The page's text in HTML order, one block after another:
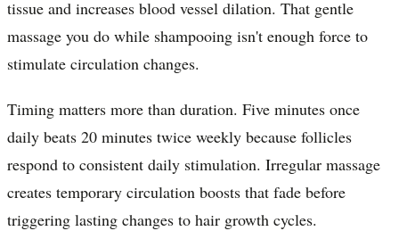
tissue and increases blood vessel dilation. That gentle
massage you do while shampooing isn't enough force to
stimulate circulation changes.
Timing matters more than duration. Five minutes once
daily beats 20 minutes twice weekly because follicles
respond to consistent daily stimulation. Irregular massage
creates temporary circulation boosts that fade before
triggering lasting changes to hair growth cycles.